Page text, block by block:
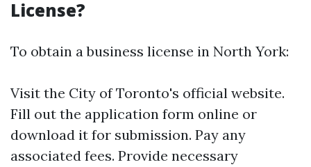
License?
To obtain a business license in North York:
Visit the City of Toronto's official website.
Fill out the application form online or
download it for submission. Pay any
associated fees. Provide necessary